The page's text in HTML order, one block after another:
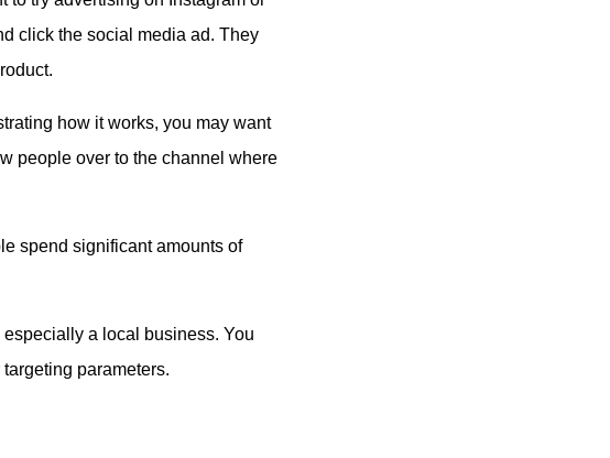
click the social media ad. They
how it works, you may want
people over to the channel where
spend significant amounts of
a local business. You
parameters.